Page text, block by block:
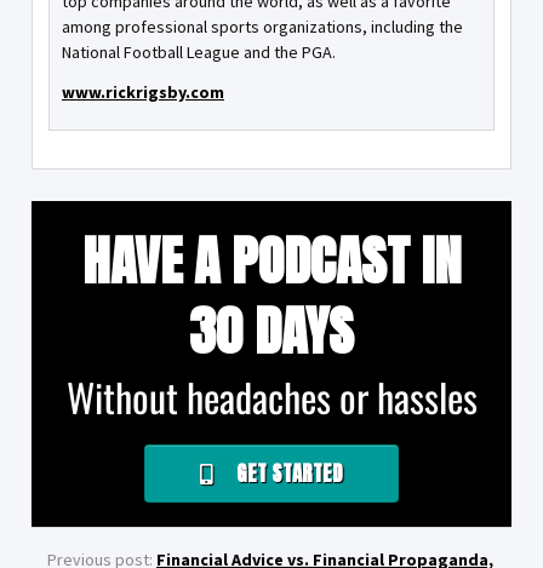
among professional sports organizations, including the
National Football League and the PGA.
www.rickrigsby.com
HAVE A PODCAST IN
30 DAYS
Without headaches or hassles
GET STARTED
Previous post: Financial Advice vs. Financial Propaganda,